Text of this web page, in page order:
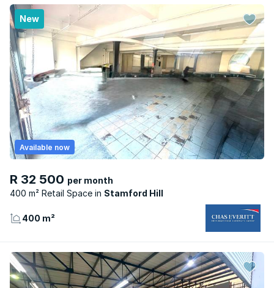
New
R 32 500 per month
400 m² Retail Space
Stamford Hill
Available now
400 m²